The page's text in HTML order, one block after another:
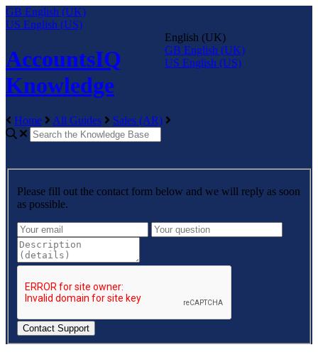
GB English (UK)
US English (US)
AccountsIQ
Knowledge
English (UK)
GB English (UK)
US English (US)
Home All Guides Sales (AR)
Please fill out the contact form below and we will reply as soon
as possible.